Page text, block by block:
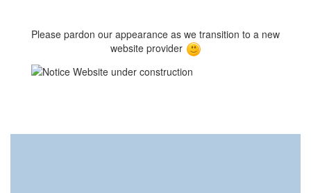
Please pardon our appearance as we transition to a new
website provider